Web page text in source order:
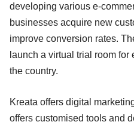
developing various e-
businesses acquire new
improve conversion rates.
launch a virtual trial room
the country.
Kreata offers digital
offers customised tools and